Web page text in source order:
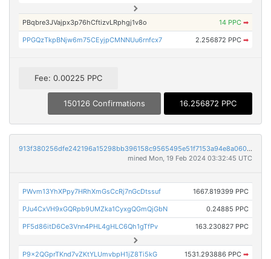
PBqbre3JVajpx3p76hCftizvLRphgj1v8o 14 PPC ➡
PPGQzTkpBNjw6m75CEyjpCMNNUu6rnfcx7 2.256872 PPC ➡
Fee: 0.00225 PPC
150126 Confirmations 16.256872 PPC
913f380256dfe242196a15298bb396158c9565495e51f7153a94e8a060f225f8
mined Mon, 19 Feb 2024 03:32:45 UTC
PWvm13YhXPpy7HRhXmGsCcRj7nGcDtssuf 1667.819399 PPC
PJu4CxVH9xGQRpb9UMZka1CyxgQGmQjGbN 0.24885 PPC
PF5d86itD6Ce3Vnn4PHL4gHLC6Qh1gTfPv 163.230827 PPC
P9x2QGprTKnd7vZKtYLUmvbpH1jZ8Ti5kG 1531.293886 PPC ➡